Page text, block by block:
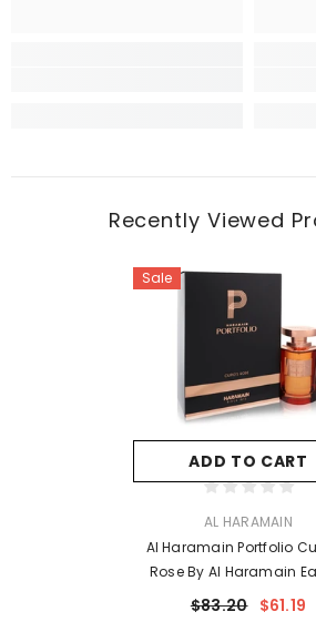
Recently Viewed
Sale
ADD TO CART
AL HARAMAIN
Al Haramain Portfolio
Rose By Al Haramain
Parfum Spray (Unisex) 2.5
$83.20 $61.19